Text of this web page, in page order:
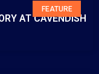
FEATURE
AT CAVENDISH